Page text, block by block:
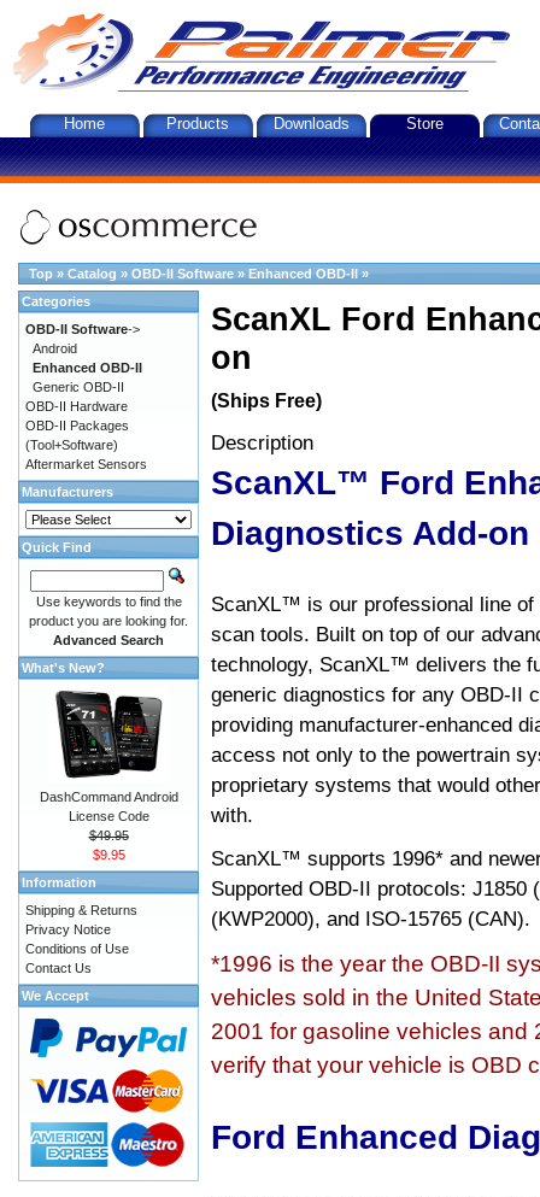
Home Products Downloads Store
Top » Catalog » OBD-II Software » Enhanced OBD-II »
ScanXL Ford
on
(Ships Free)
Description
ScanXL™ Ford
Diagnostics Add-on
ScanXL™ is our professional line of
scan tools. Built on top of our
technology, ScanXL™ delivers the
generic diagnostics for any OBD-II
providing manufacturer-enhanced
access not only to the powertrain
proprietary systems that would
with.
ScanXL™ supports 1996* and
Supported OBD-II protocols: J1850
(KWP2000), and ISO-15765 (CAN).
*1996 is the year the OBD-II
vehicles sold in the United
2001 for gasoline vehicles and
verify that your vehicle is OBD
Ford Enhanced
Categories
OBD-II Software->
Android
Enhanced OBD-II
Generic OBD-II
OBD-II Hardware
OBD-II Packages
(Tool+Software)
Aftermarket Sensors
Manufacturers
Quick Find
Use keywords to find the
product you are looking for.
Advanced Search
What's New?
DashCommand Android
License Code
$49.95
$9.95
Information
Shipping & Returns
Privacy Notice
Conditions of Use
Contact Us
We Accept